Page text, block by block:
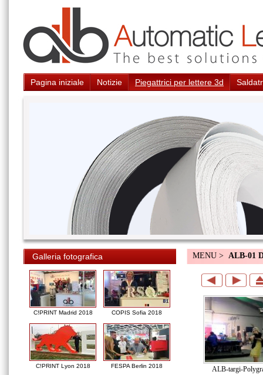
Pagina iniziale Notizie Piegattrici per lettere 3d
Galleria fotografica
C!PRINT Madrid 2018 COPIS Sofia 2018
C!PRINT Lyon 2018 FESPA Berlin 2018
MENU > ALB-01
ALB-targi-